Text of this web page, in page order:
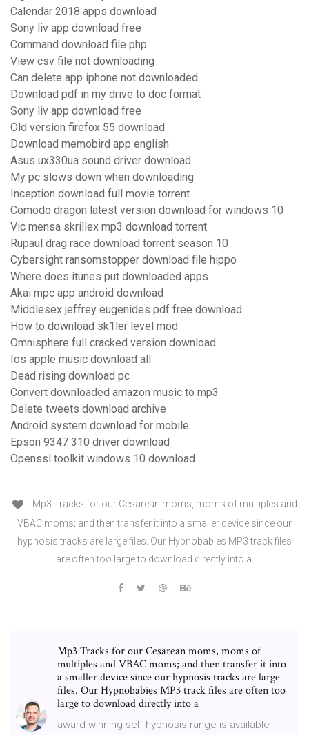
Calendar 2018 apps download
Sony liv app download free
Command download file php
View csv file not downloading
Can delete app iphone not downloaded
Download pdf in my drive to doc format
Sony liv app download free
Old version firefox 55 download
Download memobird app english
Asus ux330ua sound driver download
My pc slows down when downloading
Inception download full movie torrent
Comodo dragon latest version download for windows 10
Vic mensa skrillex mp3 download torrent
Rupaul drag race download torrent season 10
Cybersight ransomstopper download file hippo
Where does itunes put downloaded apps
Akai mpc app android download
Middlesex jeffrey eugenides pdf free download
How to download sk1ler level mod
Omnisphere full cracked version download
Ios apple music download all
Dead rising download pc
Convert downloaded amazon music to mp3
Delete tweets download archive
Android system download for mobile
Epson 9347 310 driver download
Openssl toolkit windows 10 download
Mp3 Tracks for our Cesarean moms, moms of multiples and
VBAC moms; and then transfer it into a smaller device since our
hypnosis tracks are large files. Our Hypnobabies MP3 track files
are often too large to download directly into a
Mp3 Tracks for our Cesarean moms, moms of
multiples and VBAC moms; and then transfer it into
a smaller device since our hypnosis tracks are large
files. Our Hypnobabies MP3 track files are often too
large to download directly into a
award winning self hypnosis range is available